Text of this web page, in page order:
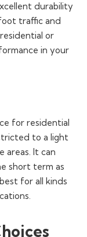
durability
traffic and
or
in your
for residential
to a light
areas. It can
short term as
for all kinds